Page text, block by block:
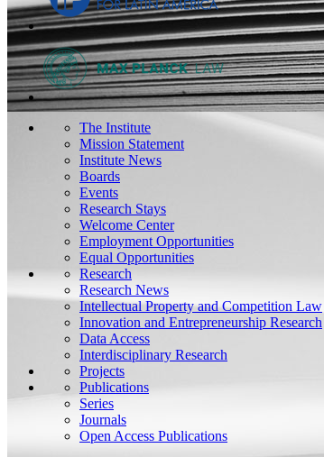
The Institute
Mission Statement
Institute News
Boards
Events
Research Stays
Welcome Center
Employment Opportunities
Equal Opportunities
Research
Research News
Intellectual Property and Competition Law
Innovation and Entrepreneurship Research
Data Access
Interdisciplinary Research
Projects
Publications
Series
Journals
Open Access Publications